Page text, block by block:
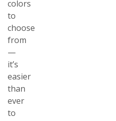
colors
to
choose
from
—
it’s
easier
than
ever
to